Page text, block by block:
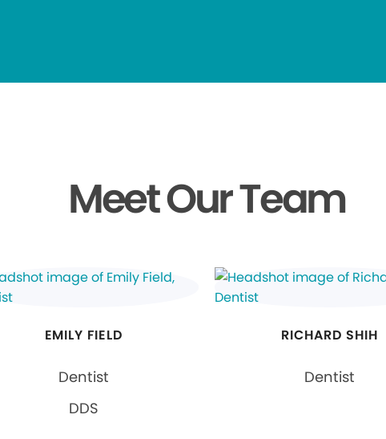
Meet Our Team
EMILY FIELD
Dentist
DDS
RICHARD SHIH
Dentist